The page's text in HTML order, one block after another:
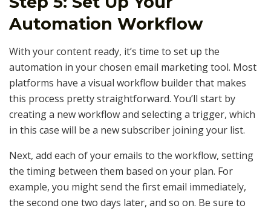
Automation Workflow
With your content ready, it’s time to set up the
automation in your chosen email marketing tool. Most
platforms have a visual workflow builder that makes
this process pretty straightforward. You’ll start by
creating a new workflow and selecting a trigger, which
in this case will be a new subscriber joining your list.
Next, add each of your emails to the workflow, setting
the timing between them based on your plan. For
example, you might send the first email immediately,
the second one two days later, and so on. Be sure to